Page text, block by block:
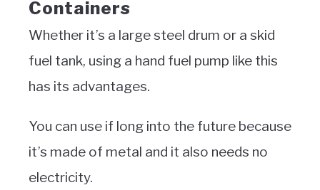
Containers
Whether it’s a large steel drum or a skid
fuel tank, using a hand fuel pump like this
has its advantages.
You can use if long into the future because
it’s made of metal and it also needs no
electricity.